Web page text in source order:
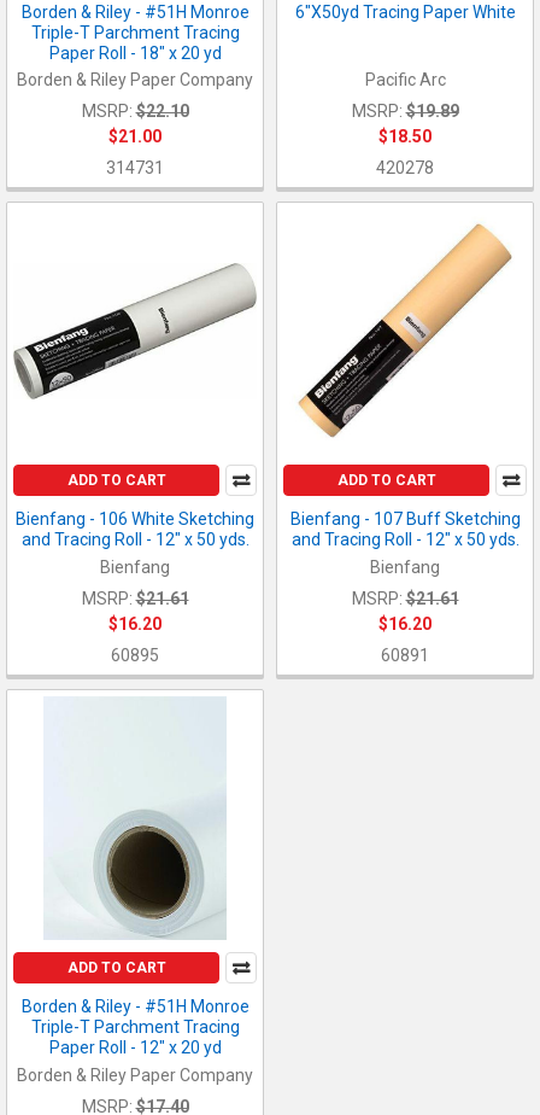
Borden & Riley - #51H Monroe
Triple-T Parchment Tracing
Paper Roll - 18" x 20 yd
Borden & Riley Paper Company
MSRP: $22.10
$21.00
314731
6"X50yd Tracing Paper White
Pacific Arc
MSRP: $19.89
$18.50
420278
ADD TO CART
Bienfang - 106 White Sketching
and Tracing Roll - 12" x 50 yds.
Bienfang
MSRP: $21.61
$16.20
60895
ADD TO CART
Bienfang - 107 Buff Sketching
and Tracing Roll - 12" x 50 yds.
Bienfang
MSRP: $21.61
$16.20
60891
ADD TO CART
Borden & Riley - #51H Monroe
Triple-T Parchment Tracing
Paper Roll - 12" x 20 yd
Borden & Riley Paper Company
MSRP: $17.40